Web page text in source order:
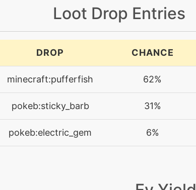
35
60
N/A
Loot Drop Entries
DROP CHANCE
minecraft:pufferfish 62%
pokeb:sticky_barb 31%
pokeb:electric_gem 6%